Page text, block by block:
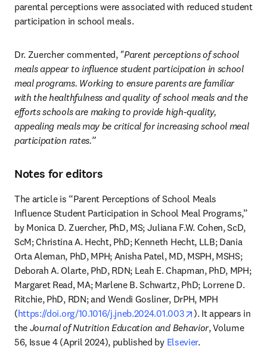
parental perceptions were associated with reduced student
participation in school meals.
Dr. Zuercher commented, "Parent perceptions of school
meals appear to influence student participation in school
meal programs. Working to ensure parents are familiar
with the healthfulness and quality of school meals and the
efforts schools are making to provide high-quality,
appealing meals may be critical for increasing school meal
participation rates.”
Notes for editors
The article is “Parent Perceptions of School Meals
Influence Student Participation in School Meal Programs,”
by Monica D. Zuercher, PhD, MS; Juliana F.W. Cohen, ScD,
ScM; Christina A. Hecht, PhD; Kenneth Hecht, LLB; Dania
Orta Aleman, PhD, MPH; Anisha Patel, MD, MSPH, MSHS;
Deborah A. Olarte, PhD, RDN; Leah E. Chapman, PhD, MPH;
Margaret Read, MA; Marlene B. Schwartz, PhD; Lorrene D.
Ritchie, PhD, RDN; and Wendi Gosliner, DrPH, MPH
(https://doi.org/10.1016/j.jneb.2024.01.003 opens in new
). It appears in
the Journal of Nutrition Education and Behavior, Volume
56, Issue 4 (April 2024), published by Elsevier.